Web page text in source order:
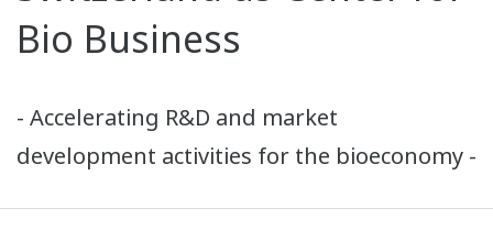
Bio Business
- Accelerating R&D and market
development activities for the bioeconomy -